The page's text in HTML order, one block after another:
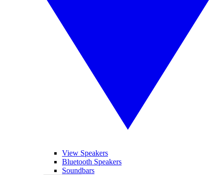
View Speakers
Bluetooth Speakers
Soundbars